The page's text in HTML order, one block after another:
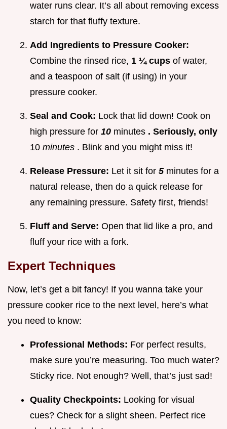
water runs clear. It’s all about removing excess
starch for that fluffy texture.
Add Ingredients to Pressure Cooker:
Combine the rinsed rice, 1 ¼ cups of water,
and a teaspoon of salt (if using) in your
pressure cooker.
Seal and Cook: Lock that lid down! Cook on
high pressure for 10 minutes . Seriously, only
10 minutes . Blink and you might miss it!
Release Pressure: Let it sit for 5 minutes for a
natural release, then do a quick release for
any remaining pressure. Safety first, friends!
Fluff and Serve: Open that lid like a pro, and
fluff your rice with a fork.
Expert Techniques
Now, let’s get a bit fancy! If you wanna take your
pressure cooker rice to the next level, here’s what
you need to know:
Professional Methods: For perfect results,
make sure you’re measuring. Too much water?
Sticky rice. Not enough? Well, that’s just sad!
Quality Checkpoints: Looking for visual
cues? Check for a slight sheen. Perfect rice